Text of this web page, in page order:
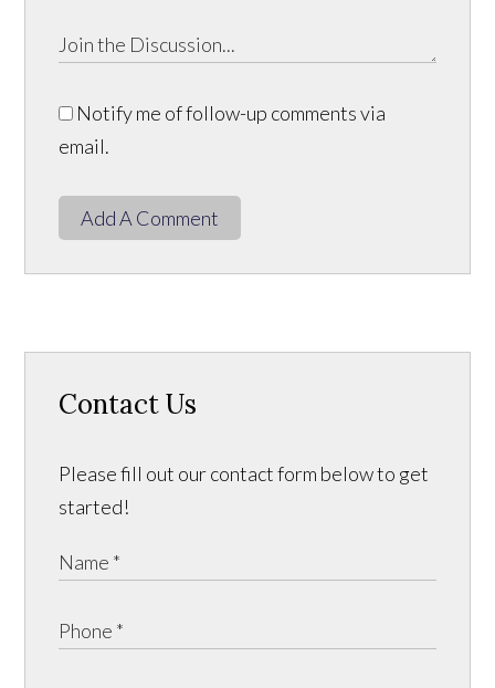
Notify me of follow-up comments via
email.
Add A Comment
Contact Us
Please fill out our contact form below to get
started!